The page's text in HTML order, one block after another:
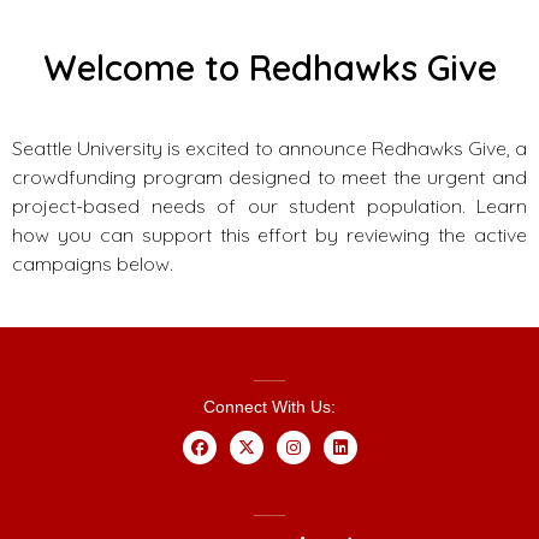
Welcome to Redhawks Give
Seattle University is excited to announce Redhawks Give, a
crowdfunding program designed to meet the urgent and
project-based needs of our student population. Learn
how you can support this effort by reviewing the active
campaigns below.
Connect With Us: